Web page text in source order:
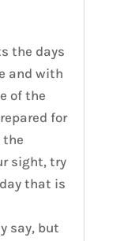
the days
and with
of the
for
the
sight, try
that is
say, but